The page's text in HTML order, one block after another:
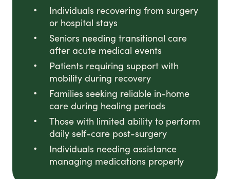
Individuals recovering from surgery
or hospital stays
Seniors needing transitional care
after acute medical events
Patients requiring support with
mobility during recovery
Families seeking reliable in-home
care during healing periods
Those with limited ability to perform
daily self-care post-surgery
Individuals needing assistance
managing medications properly